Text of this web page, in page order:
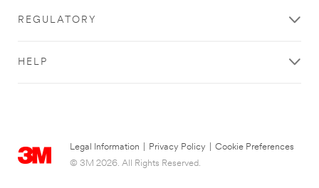
REGULATORY
HELP
Legal Information Privacy Policy
Cookie Preferences
© 3M 2026. All Rights Reserved.